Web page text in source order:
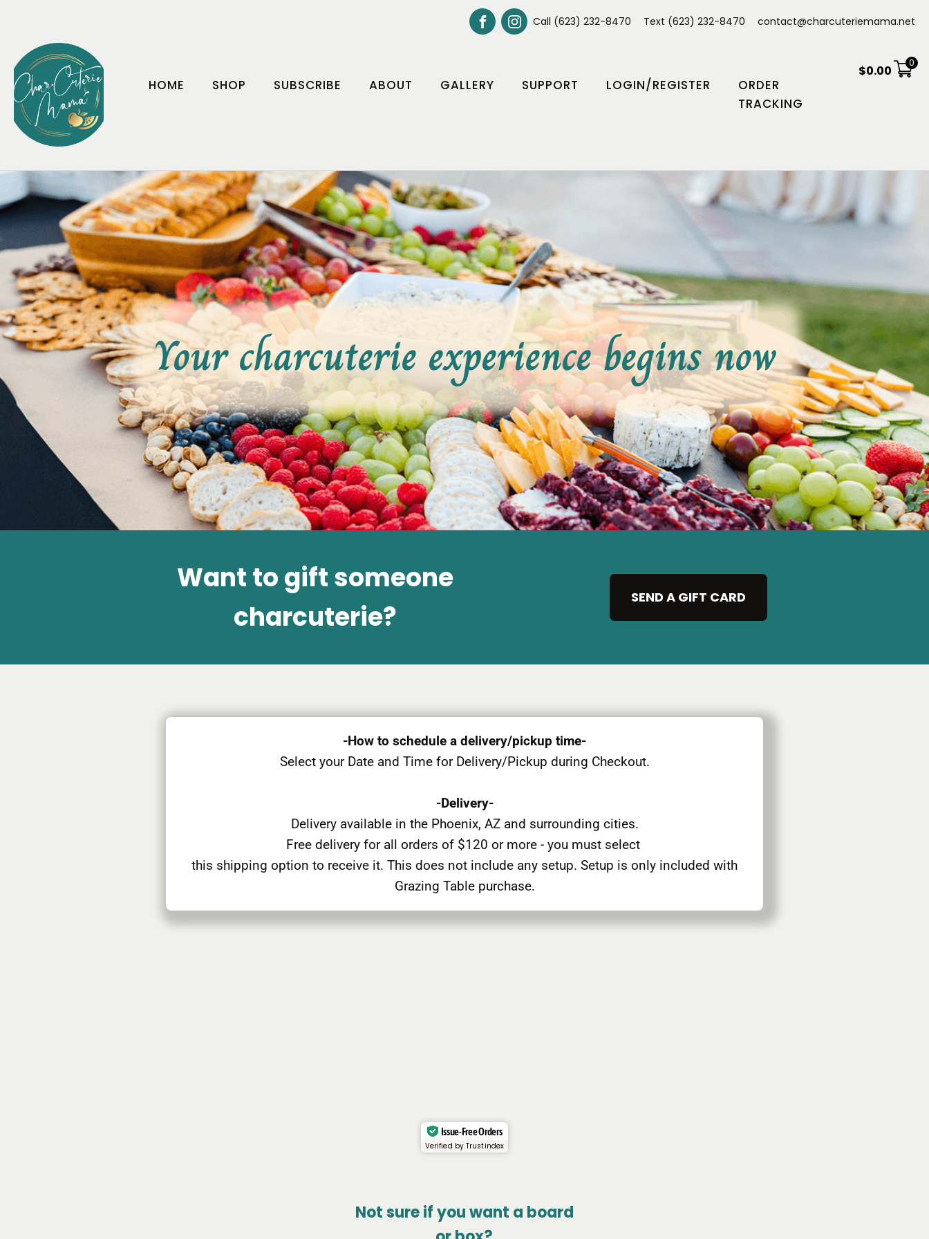
Call (623) 232-8470 Text (623) 232-8470 contact@charcuteriemama.net
HOME SHOP SUBSCRIBE ABOUT GALLERY SUPPORT LOGIN/REGISTER
ORDER
TRACKING
$0.00
0
Your charcuterie experience begins now
Want to gift someone
charcuterie?
SEND A GIFT CARD
-How to schedule a delivery/pickup time-
Select your Date and Time for Delivery/Pickup during Checkout.
-Delivery-
Delivery available in the Phoenix, AZ and surrounding cities.
Free delivery for all orders of $120 or more - you must select
this shipping option to receive it. This does not include any setup. Setup is only included with
Grazing Table purchase.
Issue-Free Orders
Verified by Trustindex
Not sure if you want a board